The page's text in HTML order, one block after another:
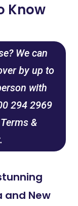
Know
We can
by up to
with
294 2969
&
and New